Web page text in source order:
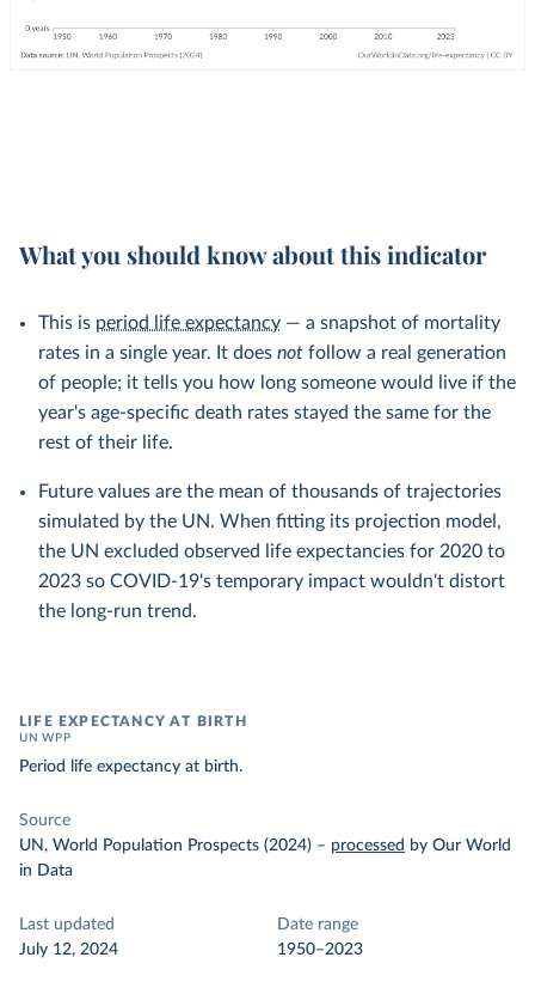
What you should know about this indicator
This is period life expectancy — a snapshot of mortality
rates in a single year. It does not follow a real generation
of people; it tells you how long someone would live if the
year's age-specific death rates stayed the same for the
rest of their life.
Future values are the mean of thousands of trajectories
simulated by the UN. When fitting its projection model,
the UN excluded observed life expectancies for 2020 to
2023 so COVID-19's temporary impact wouldn't distort
the long-run trend.
LIFE EXPECTANCY AT BIRTH
UN WPP
Period life expectancy at birth.
Source
UN, World Population Prospects (2024) – processed by Our World
in Data
Last updated
July 12, 2024
Date range
1950–2023